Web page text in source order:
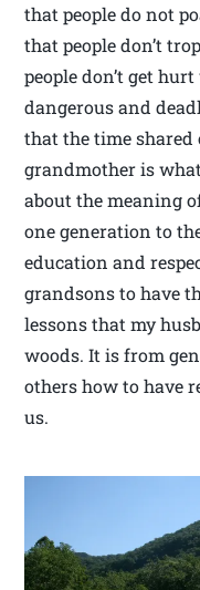
that people do not
that people don’t
people don’t get
dangerous and
that the time
grandmother is
about the meaning
one generation to
education and
grandsons to have
lessons that my
woods. It is from
others how to have
us.